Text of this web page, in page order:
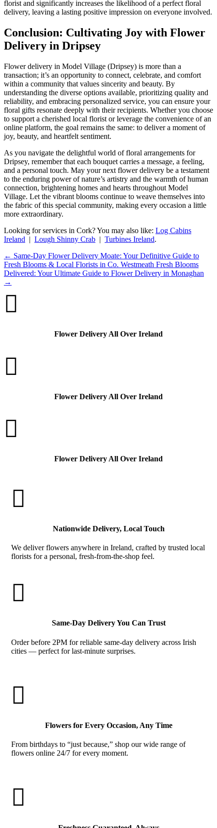
florist and significantly increases the likelihood of a perfect floral
delivery, leaving a lasting positive impression on everyone involved.
Conclusion: Cultivating Joy with Flower
Delivery in Dripsey
Flower delivery in Model Village (Dripsey) is more than a
transaction; it’s an opportunity to connect, celebrate, and comfort
within a community that values sincerity and beauty. By
understanding the diverse options available, prioritizing quality and
reliability, and embracing personalized service, you can ensure your
floral gifts resonate deeply with their recipients. Whether you choose
to support a cherished local florist or leverage the convenience of an
online platform, the goal remains the same: to deliver a moment of
joy, beauty, and heartfelt sentiment.
As you navigate the delightful world of floral arrangements for
Dripsey, remember that each bouquet carries a message, a feeling,
and a personal touch. May your next flower delivery be a testament
to the enduring power of nature’s artistry and the warmth of human
connection, brightening homes and hearts throughout Model
Village. Let the vibrant blooms continue to weave themselves into
the fabric of this special community, making every occasion a little
more extraordinary.
Looking for services in Cork? You may also like: Log Cabins
Ireland | Lough Shinny Crab | Turbines Ireland.
← Same-Day Flower Delivery Moate: Your Definitive Guide to
Fresh Blooms & Local Florists in Co. Westmeath Fresh Blooms
Delivered: Your Ultimate Guide to Flower Delivery in Monaghan
→

Flower Delivery All Over Ireland

Flower Delivery All Over Ireland

Flower Delivery All Over Ireland

Nationwide Delivery, Local Touch
We deliver flowers anywhere in Ireland, crafted by trusted local
florists for a personal, fresh-from-the-shop feel.

Same-Day Delivery You Can Trust
Order before 2PM for reliable same-day delivery across Irish
cities — perfect for last-minute surprises.

Flowers for Every Occasion, Any Time
From birthdays to “just because,” shop our wide range of
flowers online 24/7 for every moment.
